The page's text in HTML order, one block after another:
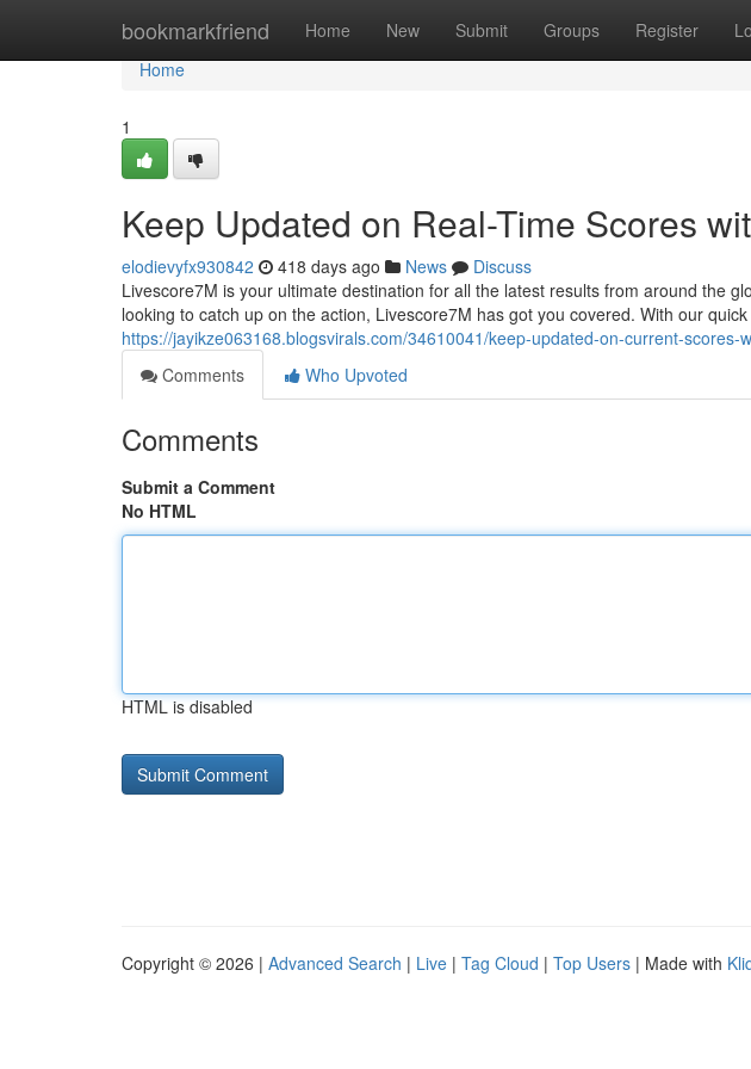
bookmarkfriend Home New Submit Groups Register
Home
Home
1
Keep Updated on Real-Time Scores
elodievyfx930842 418 days ago News
Discuss
Livescore7M is your ultimate destination for all the latest results from around the
looking to catch up on the action, Livescore7M has got you covered. With our quick
https://jayikze063168.blogsvirals.com/34610041/keep-updated-on-current-scores-
Comments
Who Upvoted
Comments
Submit a Comment
No HTML
HTML is disabled
Copyright © 2026 | Advanced Search | Live | Tag Cloud | Top Users | Made with